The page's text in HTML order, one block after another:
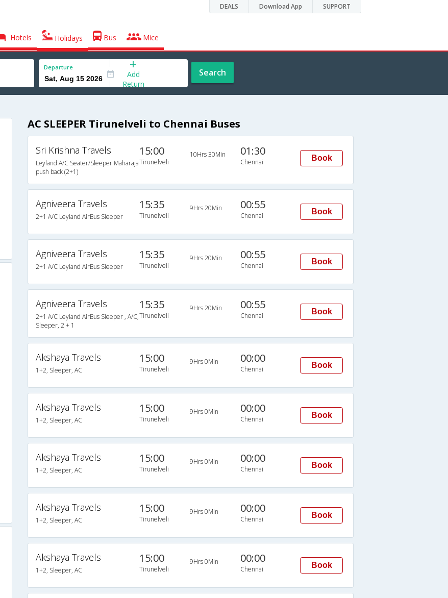
DEALS Download App SUPPORT
Hotels Holidays Bus Mice
Departure
Add
Return
Search
AC SLEEPER Tirunelveli to Chennai Buses
Sri Krishna Travels
Leyland A/C Seater/Sleeper Maharaja
push back (2+1)
15:00
Tirunelveli
10Hrs 30Min 01:30
Chennai Book
Agniveera Travels
2+1 A/C Leyland AirBus Sleeper
15:35
Tirunelveli
9Hrs 20Min 00:55
Chennai Book
Agniveera Travels
2+1 A/C Leyland AirBus Sleeper
15:35
Tirunelveli
9Hrs 20Min 00:55
Chennai Book
Agniveera Travels
2+1 A/C Leyland AirBus Sleeper , A/C,
Sleeper, 2 + 1
15:35
Tirunelveli
9Hrs 20Min 00:55
Chennai Book
Akshaya Travels
1+2, Sleeper, AC
15:00
Tirunelveli
9Hrs 0Min 00:00
Chennai Book
Akshaya Travels
1+2, Sleeper, AC
15:00
Tirunelveli
9Hrs 0Min 00:00
Chennai Book
Akshaya Travels
1+2, Sleeper, AC
15:00
Tirunelveli
9Hrs 0Min 00:00
Chennai Book
Akshaya Travels
1+2, Sleeper, AC
15:00
Tirunelveli
9Hrs 0Min 00:00
Chennai Book
Akshaya Travels
1+2, Sleeper, AC
15:00
Tirunelveli
9Hrs 0Min 00:00
Chennai Book